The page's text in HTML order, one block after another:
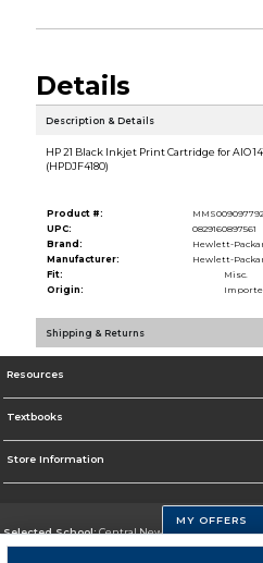
Details
Description & Details
HP 21 Black Inkjet Print Cartridge for AIO
(HPDJF4180)
Product #:
UPC:
0829160897561
Brand:
Hewlett-
Manufacturer:
Hewlett-
Fit:
Misc.
Origin:
Shipping & Returns
Resources
Textbooks
Store Information
Selected School:Central New Mexico
MY OFFERS